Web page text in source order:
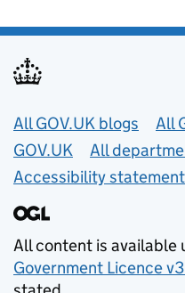
Useful links
All GOV.UK blogs
All
GOV.UK
All
Accessibility statement
All content is available
Government Licence